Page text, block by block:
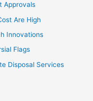
Approvals
Are High
Innovations
Flags
Disposal Services